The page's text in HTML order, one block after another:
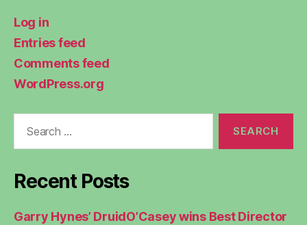
Log in
Entries feed
Comments feed
WordPress.org
Recent Posts
Garry Hynes’ DruidO’Casey wins Best Director